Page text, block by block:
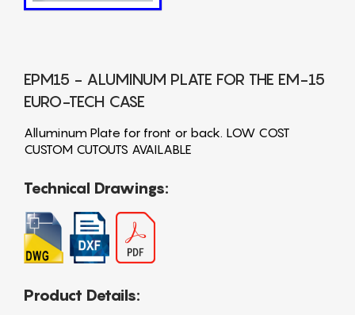
EPM15 - ALUMINUM PLATE FOR THE EM-15
EURO-TECH CASE
Alluminum Plate for front or back. LOW COST
CUSTOM CUTOUTS AVAILABLE
Technical Drawings:
Product Details: